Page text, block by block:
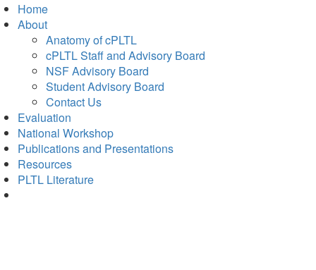
Home
About
Anatomy of cPLTL
cPLTL Staff and Advisory Board
NSF Advisory Board
Student Advisory Board
Contact Us
Evaluation
National Workshop
Publications and Presentations
Resources
PLTL Literature